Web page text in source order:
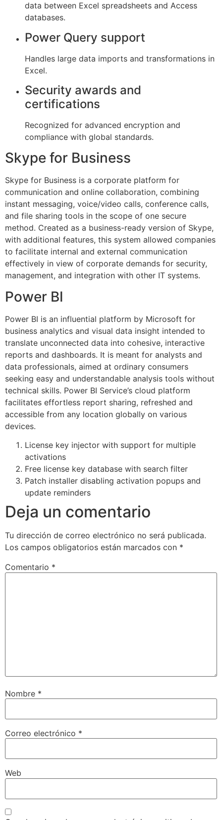
data between Excel spreadsheets and Access
databases.
Power Query support
Handles large data imports and transformations in
Excel.
Security awards and
certifications
Recognized for advanced encryption and
compliance with global standards.
Skype for Business
Skype for Business is a corporate platform for
communication and online collaboration, combining
instant messaging, voice/video calls, conference calls,
and file sharing tools in the scope of one secure
method. Created as a business-ready version of Skype,
with additional features, this system allowed companies
to facilitate internal and external communication
effectively in view of corporate demands for security,
management, and integration with other IT systems.
Power BI
Power BI is an influential platform by Microsoft for
business analytics and visual data insight intended to
translate unconnected data into cohesive, interactive
reports and dashboards. It is meant for analysts and
data professionals, aimed at ordinary consumers
seeking easy and understandable analysis tools without
technical skills. Power BI Service’s cloud platform
facilitates effortless report sharing, refreshed and
accessible from any location globally on various
devices.
License key injector with support for multiple
activations
Free license key database with search filter
Patch installer disabling activation popups and
update reminders
Deja un comentario
Tu dirección de correo electrónico no será publicada.
Los campos obligatorios están marcados con *
Comentario *
Nombre *
Correo electrónico *
Web